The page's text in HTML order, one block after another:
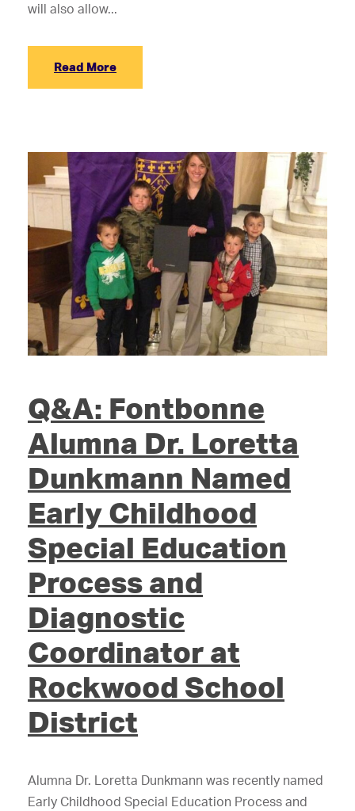
will also allow...
Read More
Q&A: Fontbonne
Alumna Dr. Loretta
Dunkmann Named
Early Childhood
Special Education
Process and
Diagnostic
Coordinator at
Rockwood School
District
Alumna Dr. Loretta Dunkmann was recently named
Early Childhood Special Education Process and